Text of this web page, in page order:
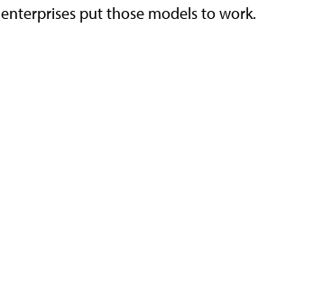
enterprises put those models to work.